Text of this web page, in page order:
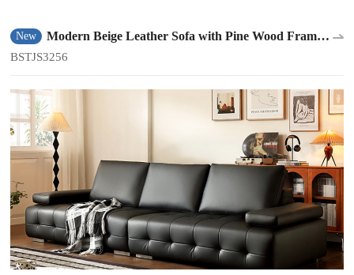
New
Modern Beige Leather Sofa with Pine Wood Frame
BSTJS3256
BSTJS3256